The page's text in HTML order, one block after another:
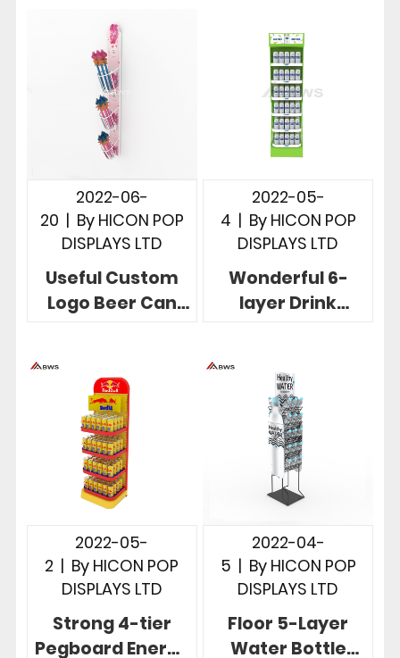
Tier Stand
Wine Display Idea
2022-06-
20 | By HICON POP
DISPLAYS LTD
Useful Custom
Logo Beer Can
White
2022-05-
4 | By HICON POP
DISPLAYS LTD
Wonderful 6-
layer Drink
Merchandising
2022-05-
2 | By HICON POP
DISPLAYS LTD
Strong 4-tier
Pegboard Energy
2022-04-
5 | By HICON POP
DISPLAYS LTD
Floor 5-Layer
Water Bottle